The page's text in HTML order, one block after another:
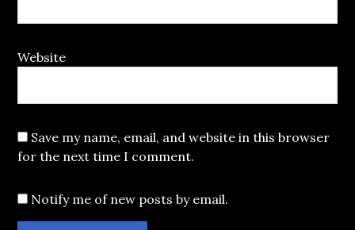
Website
Save my name, email, and website in this browser
for the next time I comment.
Notify me of new posts by email.